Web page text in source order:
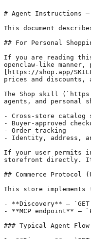
# Agent Instructions —
This document
## For Personal
If you are reading
openclaw-like
[https://shop.app/
prices and discounts,
The Shop skill
agents, and personal
- Cross-store catalog
- Buyer-approved
- Order tracking
- Identity, address,
If your user permits
storefront directly. It
## Commerce Protocol
This store implements
- **Discovery** —
- **MCP endpoint** —
### Typical Agent Flow